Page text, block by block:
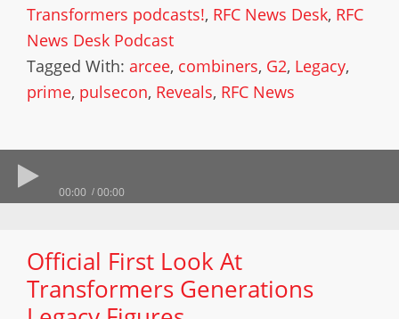
Transformers podcasts!, RFC News Desk, RFC
News Desk Podcast
Tagged With: arcee, combiners, G2, Legacy,
prime, pulsecon, Reveals, RFC News
00:00 00:00
Official First Look At
Transformers Generations